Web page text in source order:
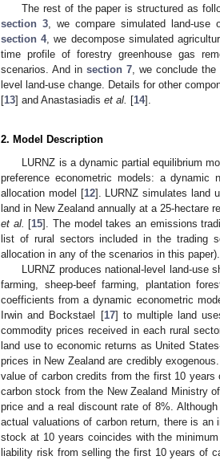
The rest of the paper is structured as
section 3, we compare simulated land-use
section 4, we decompose simulated
time profile of forestry greenhouse gas
scenarios. And in section 7, we conclude the
level land-use change. Details for other
[13] and Anastasiadis et al. [14].
2. Model Description
LURNZ is a dynamic partial equilibrium
preference econometric models: a dynamic
allocation model [12]. LURNZ simulates land
land in New Zealand annually at a 25-hectare
et al.
[15]. The model takes an emissions
list of rural sectors included in the trading
allocation in any of the scenarios in this paper).
LURNZ produces national-level land-use
farming, sheep-beef farming, plantation
coefficients from a dynamic econometric
Irwin and Bockstael [17] to multiple land
commodity prices received in each rural
land use to economic returns as United
prices in New Zealand are credibly
value of carbon credits from the first 10 years
carbon stock from the New Zealand Ministry
price and a real discount rate of 8%.
actual valuations of carbon return, there is
stock at 10 years coincides with the
liability risk from selling the first 10 years of